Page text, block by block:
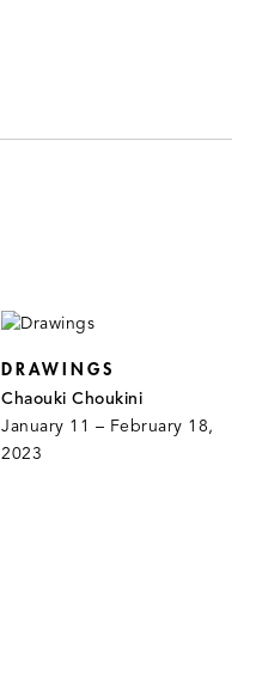
DRAWINGS
Chaouki Choukini
January 11 – February 18,
2023